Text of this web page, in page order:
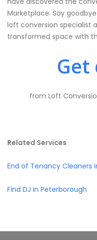
Marketplace. Say
loft conversion specialist
transformed space with
Get
from Loft
Related Services
End of Tenancy Cleaners
Find DJ in Peterborough